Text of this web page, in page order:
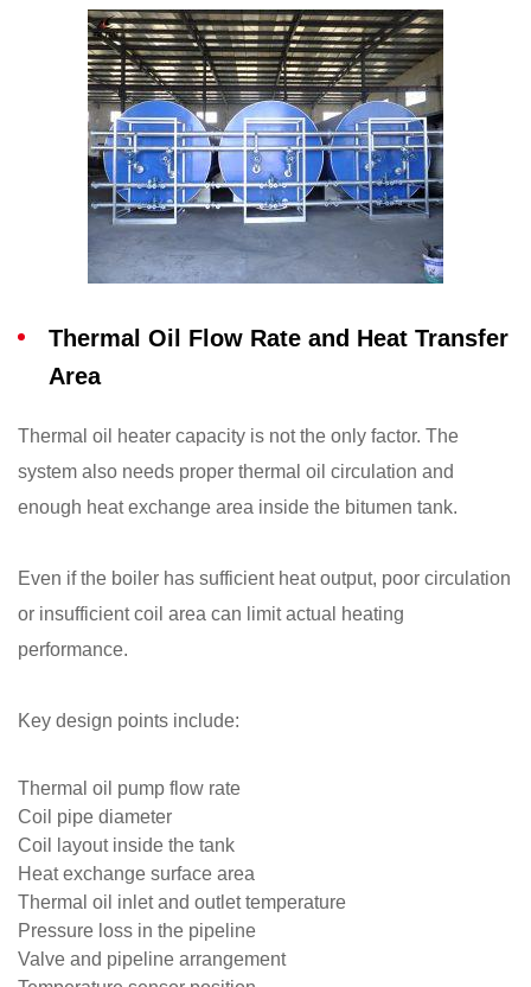
Thermal Oil Flow Rate and Heat Transfer
Area
Thermal oil heater capacity is not the only factor. The
system also needs proper thermal oil circulation and
enough heat exchange area inside the bitumen tank.
Even if the boiler has sufficient heat output, poor circulation
or insufficient coil area can limit actual heating
performance.
Key design points include:
Thermal oil pump flow rate
Coil pipe diameter
Coil layout inside the tank
Heat exchange surface area
Thermal oil inlet and outlet temperature
Pressure loss in the pipeline
Valve and pipeline arrangement